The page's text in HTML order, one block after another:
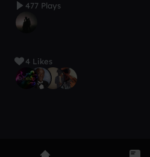
477 Plays
4 Likes